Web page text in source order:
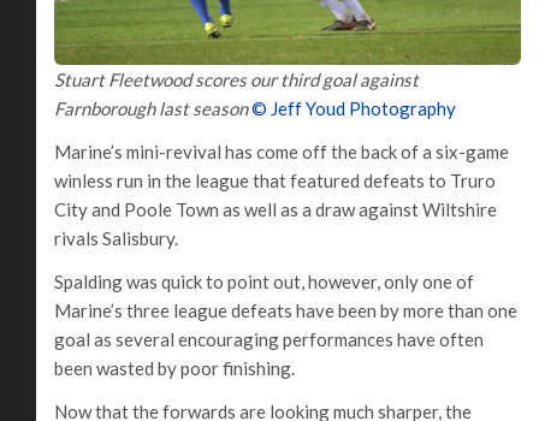
Stuart Fleetwood scores our third goal against
Farnborough last season© Jeff Youd Photography
Marine’s mini-revival has come off the back of a six-game
winless run in the league that featured defeats to Truro
City and Poole Town as well as a draw against Wiltshire
rivals Salisbury.
Spalding was quick to point out, however, only one of
Marine’s three league defeats have been by more than one
goal as several encouraging performances have often
been wasted by poor finishing.
Now that the forwards are looking much sharper, the